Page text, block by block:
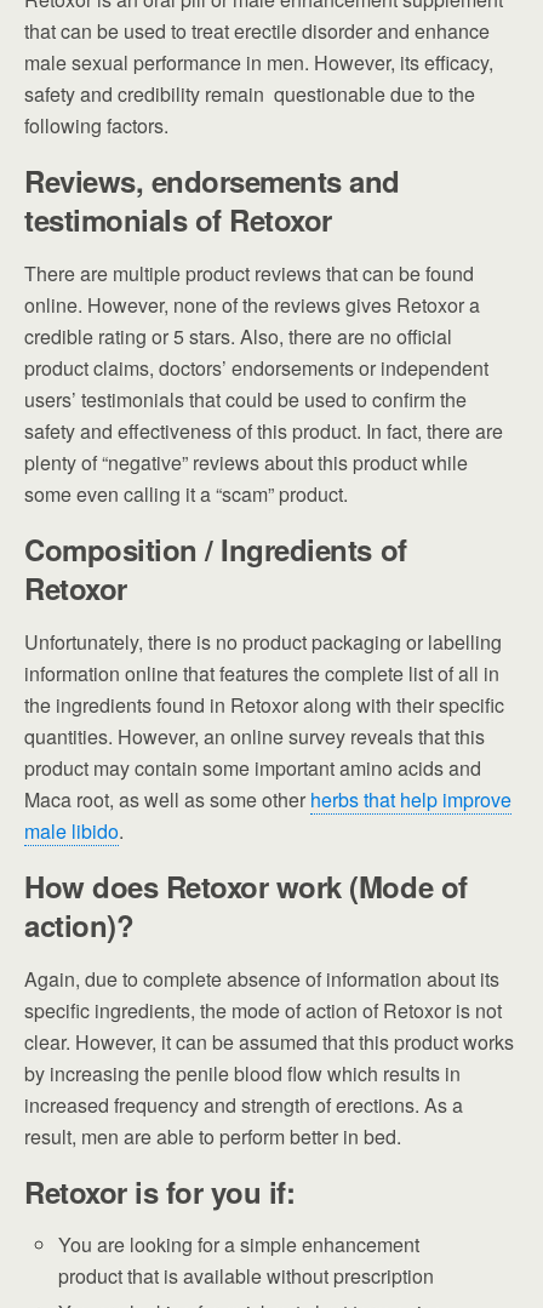
that can be used to treat erectile disorder and enhance
male sexual performance in men. However, its efficacy,
safety and credibility remain questionable due to the
following factors.
Reviews, endorsements and
testimonials of Retoxor
There are multiple product reviews that can be found
online. However, none of the reviews gives Retoxor a
credible rating or 5 stars. Also, there are no official
product claims, doctors’ endorsements or independent
users’ testimonials that could be used to confirm the
safety and effectiveness of this product. In fact, there are
plenty of “negative” reviews about this product while
some even calling it a “scam” product.
Composition / Ingredients of
Retoxor
Unfortunately, there is no product packaging or labelling
information online that features the complete list of all in
the ingredients found in Retoxor along with their specific
quantities. However, an online survey reveals that this
product may contain some important amino acids and
Maca root, as well as some other herbs that help improve
male libido.
How does Retoxor work (Mode of
action)?
Again, due to complete absence of information about its
specific ingredients, the mode of action of Retoxor is not
clear. However, it can be assumed that this product works
by increasing the penile blood flow which results in
increased frequency and strength of erections. As a
result, men are able to perform better in bed.
Retoxor is for you if:
You are looking for a simple enhancement
product that is available without prescription